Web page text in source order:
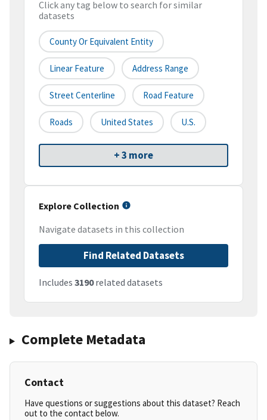
Click any tag below to search for similar
datasets
County Or Equivalent Entity
Linear Feature Address Range
Street Centerline Road Feature
Roads United States U.S.
+ 3 more
Explore Collection
Navigate datasets in this collection
Find Related Datasets
Includes 3190related datasets
Complete Metadata
Contact
Have questions or suggestions about this dataset? Reach
out to the contact below.